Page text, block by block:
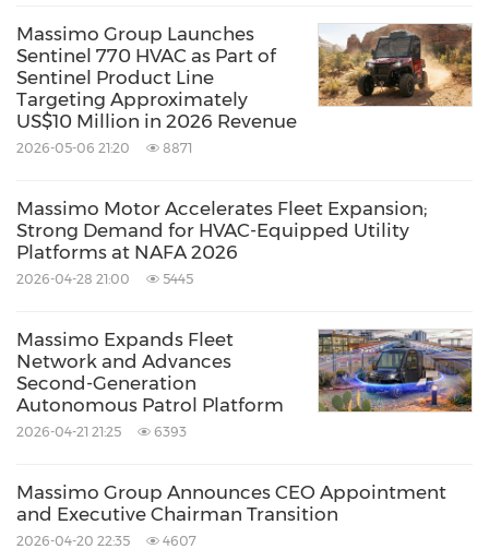
business strategy, prospective costs, timing
and likelihood of success, plans and objectives
of management for future operations, future
results of current and anticipated operations of
Massimo Group are forward-looking
statements. In some cases, forward-looking
statements can be identified because they
contain words such as "anticipate," "believe,"
"project," "target," "potential," "seek," "will,"
"would," "could," "should," "continue,"
"contemplate," "plan," and other similar
expressions.
Contacts
Company
Massimo Group Launches
Sentinel 770 HVAC as Part of
Sentinel Product Line
Targeting Approximately
US$10 Million in 2026 Revenue
2026-05-06 21:20 8871
Massimo Motor Accelerates Fleet Expansion;
Strong Demand for HVAC-Equipped Utility
Platforms at NAFA 2026
2026-04-28 21:00 5445
Massimo Expands Fleet
Network and Advances
Second-Generation
Autonomous Patrol Platform
2026-04-21 21:25 6393
Massimo Group Announces CEO Appointment
and Executive Chairman Transition
2026-04-20 22:35 4607